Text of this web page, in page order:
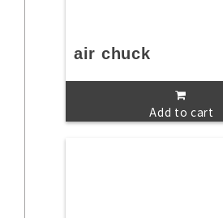
air chuck
Add to cart